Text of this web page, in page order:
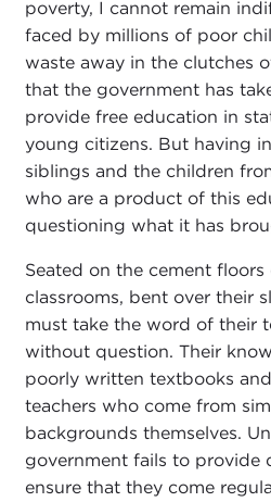
poverty, I cannot remain
faced by millions of poor
waste away in the clutches
that the government has
provide free education in
young citizens. But having
siblings and the children
who are a product of this
questioning what it has
Seated on the cement
classrooms, bent over their
must take the word of their
without question. Their
poorly written textbooks
teachers who come from
backgrounds themselves.
government fails to provide
ensure that they come